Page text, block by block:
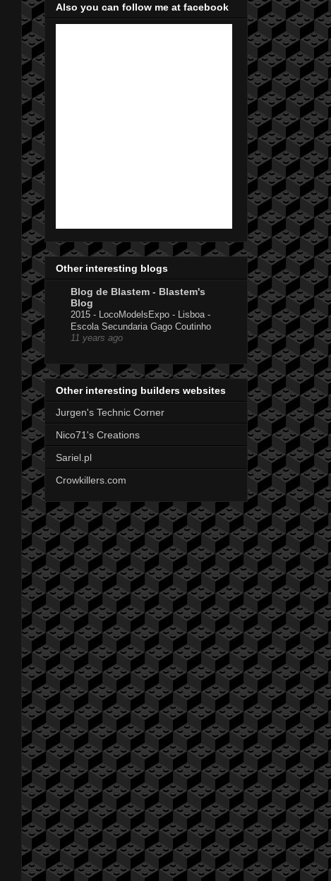
Also you can follow me at facebook
Other interesting blogs
Blog de Blastem - Blastem's
Blog
2015 - LocoModelsExpo - Lisboa -
Escola Secundaria Gago Coutinho
11 years ago
Other interesting builders websites
Jurgen's Technic Corner
Nico71's Creations
Sariel.pl
Crowkillers.com